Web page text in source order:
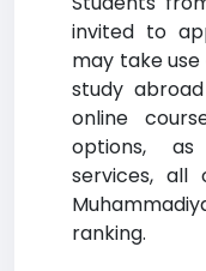
invited to
may take
study
online
options,
services, all
ranking.